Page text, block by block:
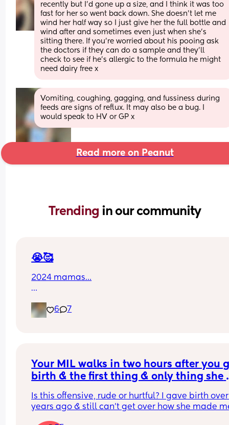
recently but I’d gone up a size, and I think it was too
fast for her so went back down. She doesn’t let me
wind her half way so I just give her the full bottle and
wind after and sometimes even just when she’s
sitting there. If you’re worried about his pooing ask
the doctors if they can do a sample and they’ll
check to see if he’s allergic to the formula he might
need dairy free x
Vomiting, coughing, gagging, and fussiness during
feeds are signs of reflux. It may also be a bug. I
would speak to HV or GP x
Read more on Peanut
Trending in our community
😭🥰
2024 mamas…
and some already 2…
like we just brought them home
still learning their cries
still memorizing their little face
and now they’re running
6 7
Your MIL walks in two hours after you
birth & the first thing & only thing she
says to you is”you look so swollen &
Is this offensive, rude or hurtful? I gave birth
years ago & still can’t get over how she made